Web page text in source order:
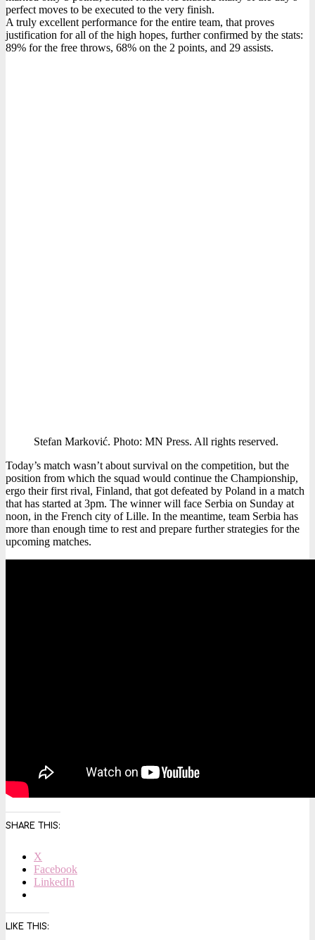
perfect moves to be executed to the very finish.
A truly excellent performance for the entire team, that proves
justification for all of the high hopes, further confirmed by the stats:
89% for the free throws, 68% on the 2 points, and 29 assists.
Stefan Marković. Photo: MN Press. All rights reserved.
Today’s match wasn’t about survival on the competition, but the
position from which the squad would continue the Championship,
ergo their first rival, Finland, that got defeated by Poland in a match
that has started at 3pm. The winner will face Serbia on Sunday at
noon, in the French city of Lille. In the meantime, team Serbia has
more than enough time to rest and prepare further strategies for the
upcoming matches.
SHARE THIS:
X
Facebook
LinkedIn
LIKE THIS: